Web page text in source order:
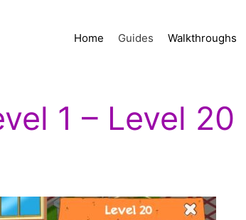
Home Guides Walkthroughs
1 – Level 20